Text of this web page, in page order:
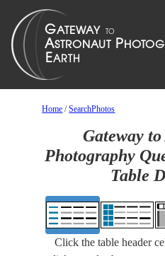
Home /SearchPhotos
Gateway
Photography
Table
Click the table header